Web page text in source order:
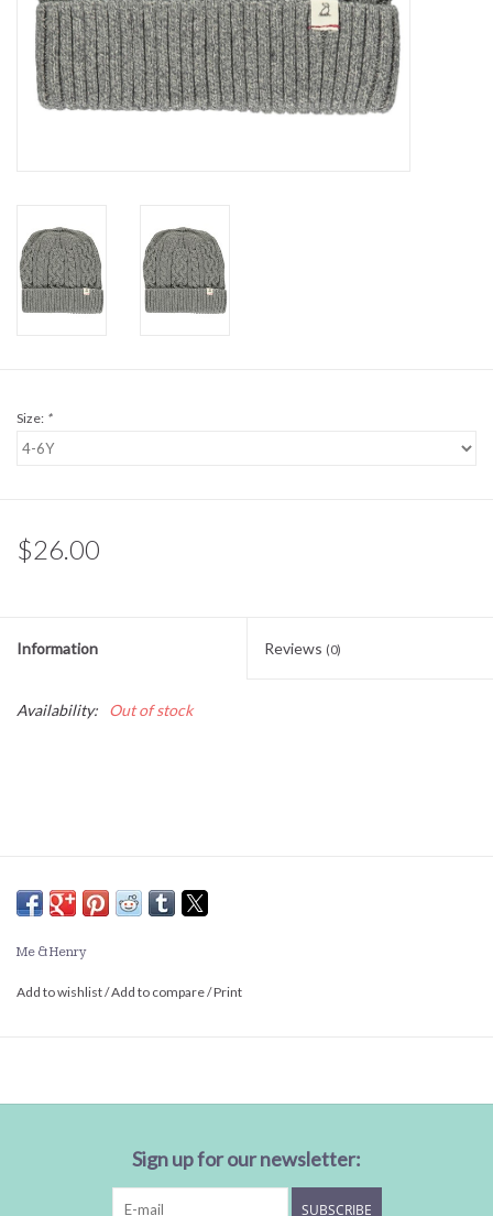
SWIM
Birthday
Sale
Size: *
$26.00
Information Reviews (0)
Availability: Out of stock
Me & Henry
Add to wishlist/Add to compare/Print
Sign up for our newsletter:
SUBSCRIBE